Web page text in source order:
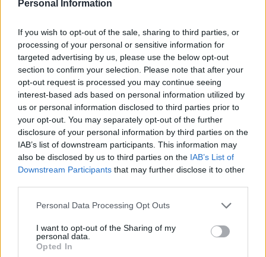
Personal Information
If you wish to opt-out of the sale, sharing to third parties, or
processing of your personal or sensitive information for
targeted advertising by us, please use the below opt-out
section to confirm your selection. Please note that after your
opt-out request is processed you may continue seeing
interest-based ads based on personal information utilized by
us or personal information disclosed to third parties prior to
your opt-out. You may separately opt-out of the further
disclosure of your personal information by third parties on the
IAB’s list of downstream participants. This information may
also be disclosed by us to third parties on the IAB’s List of
Downstream Participants that may further disclose it to other
Personal Data Processing Opt Outs
I want to opt-out of the Sharing of my
personal data.
Opted In
Fridge-forage Tex-Mex
rice with prawns
Turmeric tofu with zingy
lime rice